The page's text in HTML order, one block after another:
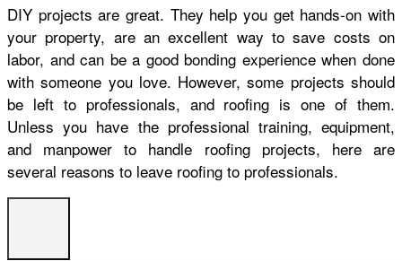
DIY projects are great. They help you get hands-on with
your property, are an excellent way to save costs on
labor, and can be a good bonding experience when done
with someone you love. However, some projects should
be left to professionals, and roofing is one of them.
Unless you have the professional training, equipment,
and manpower to handle roofing projects, here are
several reasons to leave roofing to professionals.